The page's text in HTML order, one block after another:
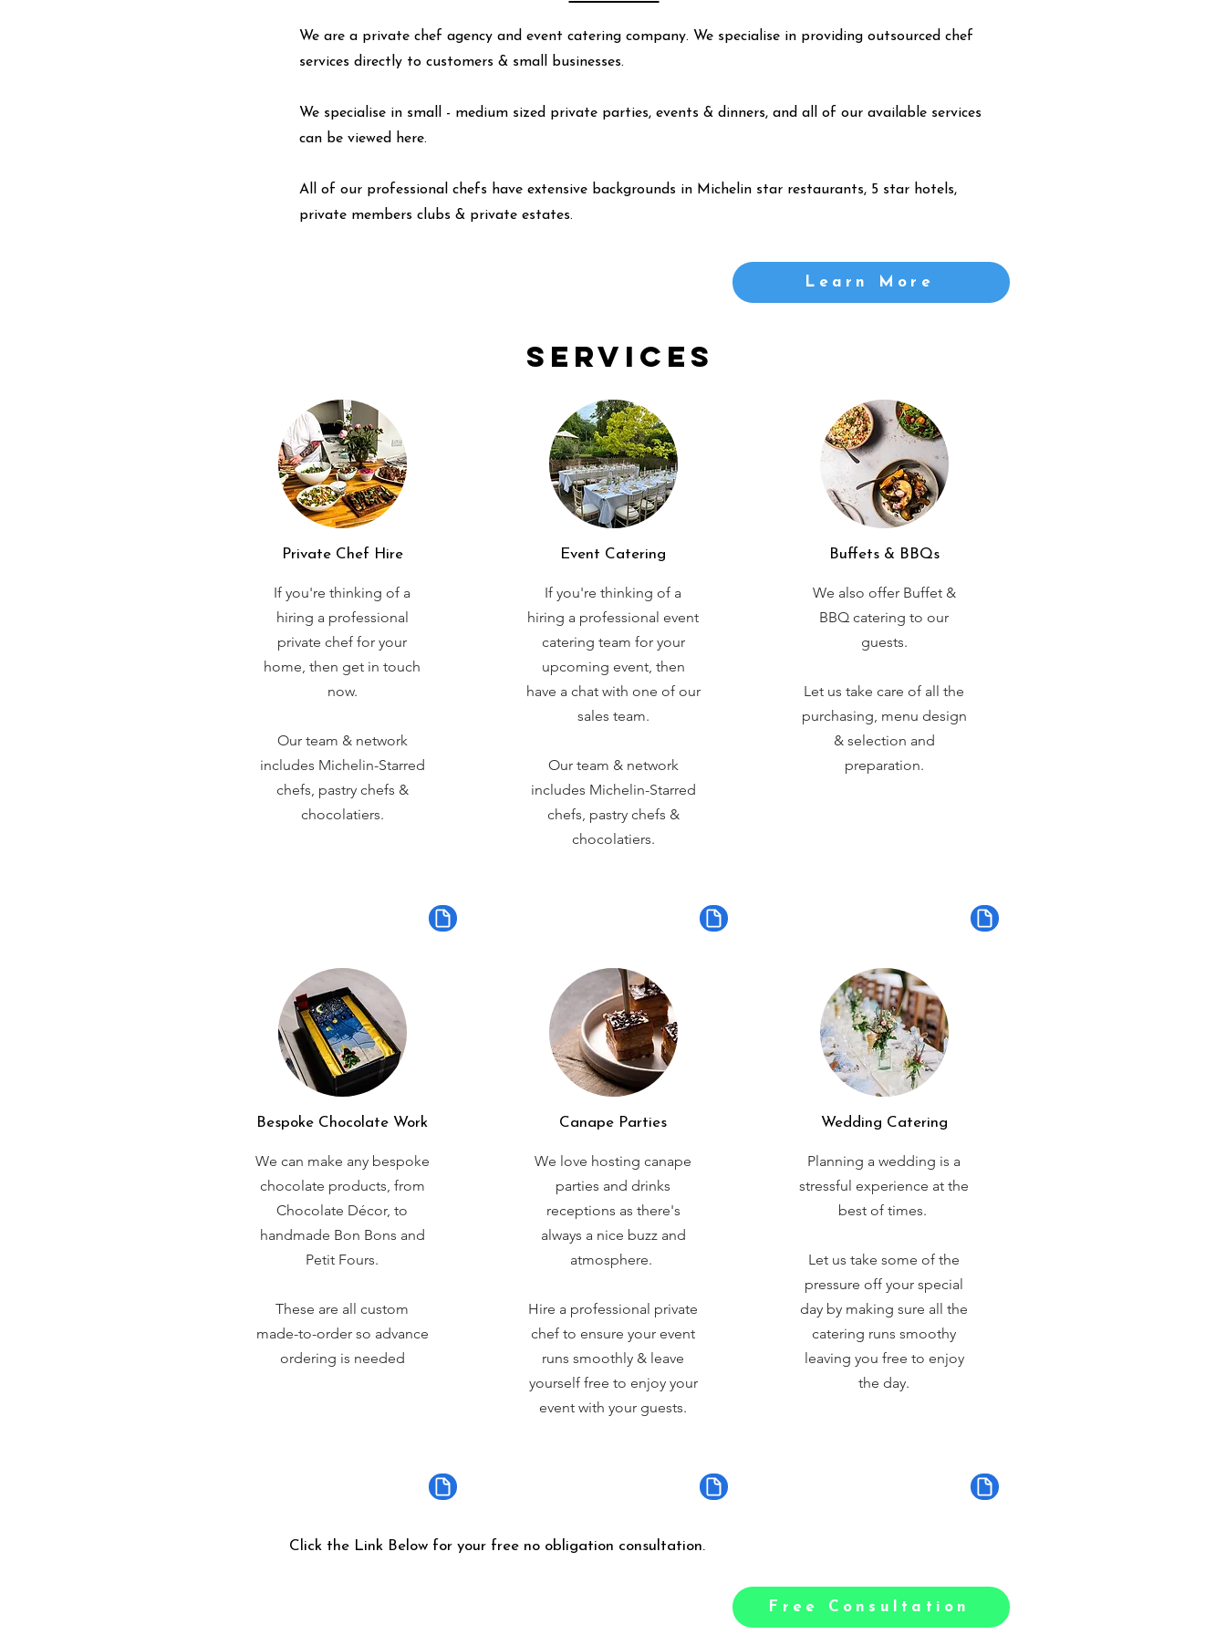
We are a private chef agency and event catering company. We specialise in providing outsourced chef
services directly to customers & small businesses.
We specialise in small - medium sized private parties, events & dinners, and all of our available services
can be viewed
here.
All of our professional chefs have extensive backgrounds in Michelin star restaurants, 5 star hotels,
private members clubs & private estates.
Learn More
Services
Private Chef Hire
If you're thinking of a
hiring a professional
private chef for your
home, then get in touch
now.
Our team & network
includes Michelin-Starred
chefs, pastry chefs &
chocolatiers.
Bespoke Chocolate Work
We can make any bespoke
chocolate products, from
Chocolate Décor, to
handmade Bon Bons and
Petit Fours.
These are all custom
made-to-order so advance
ordering is needed
Event Catering
If you're thinking of a
hiring a professional event
catering team for your
upcoming event, then
have a chat with one of our
sales team.
Our team & network
includes Michelin-Starred
chefs, pastry chefs &
chocolatiers.
Canape Parties
We love hosting canape
parties and drinks
receptions as there's
always a nice buzz and
atmosphere.
Hire a professional private
chef to ensure your event
runs smoothly & leave
yourself free to enjoy your
event with your guests.
Buffets & BBQs
We also offer Buffet &
BBQ catering to our
guests.
Let us take care of all the
purchasing, menu design
& selection and
preparation.
Wedding Catering
Planning a wedding is a
stressful experience at the
best of times.
Let us take some of the
pressure off your special
day by making sure all the
catering runs smoothy
leaving you free to enjoy
the day.
Click the Link Below for your free no obligation consultation.
Free Consultation